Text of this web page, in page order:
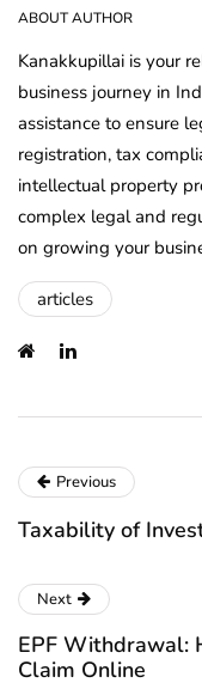
ABOUT AUTHOR
Kanakkupillai is your
business journey in
assistance to ensure
registration, tax
intellectual property
complex legal and
on growing your
articles
Previous
Taxability of
Next
EPF Withdrawal:
Claim Online